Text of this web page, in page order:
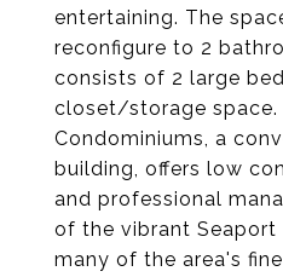
entertaining. The
reconfigure to 2
consists of 2 large
closet/storage space.
Condominiums, a
building, offers low
and professional
of the vibrant Seaport
many of the area's